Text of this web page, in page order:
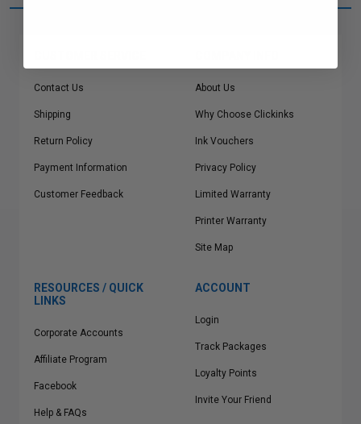
Contact Us
Shipping
Return Policy
Payment Information
Customer Feedback
About Us
Why Choose Clickinks
Ink Vouchers
Privacy Policy
Limited Warranty
Printer Warranty
Site Map
RESOURCES / QUICK
LINKS
Corporate Accounts
Affiliate Program
Facebook
Help & FAQs
ACCOUNT
Login
Track Packages
Loyalty Points
Invite Your Friend